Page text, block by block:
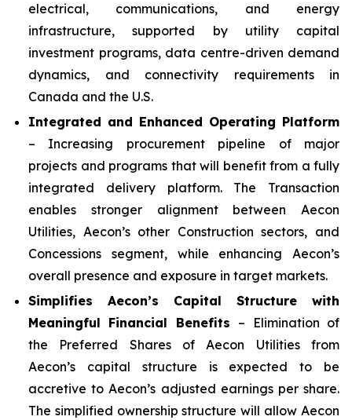
electrical, communications, and energy
infrastructure, supported by utility capital
investment programs, data centre-driven demand
dynamics, and connectivity requirements in
Canada and the U.S.
Integrated and Enhanced Operating Platform
– Increasing procurement pipeline of major
projects and programs that will benefit from a fully
integrated delivery platform. The Transaction
enables stronger alignment between Aecon
Utilities, Aecon’s other Construction sectors, and
Concessions segment, while enhancing Aecon’s
overall presence and exposure in target markets.
Simplifies Aecon’s Capital Structure with
Meaningful Financial Benefits – Elimination of
the Preferred Shares of Aecon Utilities from
Aecon’s capital structure is expected to be
accretive to Aecon’s adjusted earnings per share.
The simplified ownership structure will allow Aecon